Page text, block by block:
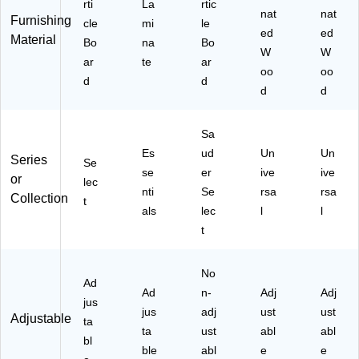
oo
d
(W
24
67
(W
L1
24
)
Furnishing
Material
rti
cle
Bo
ar
d
La
mi
na
te
rtic
le
Bo
ar
d
nat
ed
W
oo
d
nat
ed
W
oo
d
Series
or
Collection
Se
lec
t
Es
se
nti
als
Sa
ud
er
Se
lec
t
Un
ive
rsa
l
Un
ive
rsa
l
Adjustable
Ad
jus
ta
bl
Ad
jus
ta
ble
No
n-
adj
ust
abl
Adj
ust
abl
e
Adj
ust
abl
e